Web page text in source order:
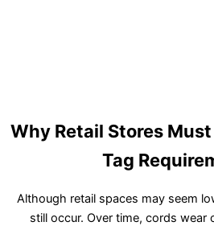
Why Retail Stores
Tag
Although retail spaces may seem
still occur. Over time, cords wear